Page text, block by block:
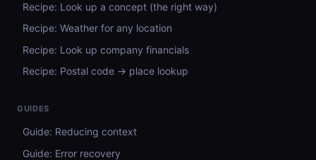
Recipe: Look up a concept (the right way)
Recipe: Weather for any location
Recipe: Look up company financials
Recipe: Postal code → place lookup
GUIDES
Guide: Reducing context
Guide: Error recovery